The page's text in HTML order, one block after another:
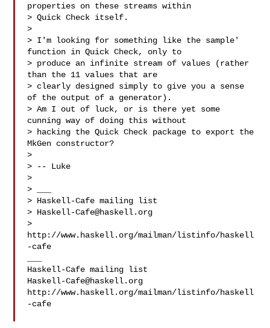
properties on these streams within
> Quick Check itself.
>
> I'm looking for something like the sample'
function in Quick Check, only to
> produce an infinite stream of values (rather
than the 11 values that are
> clearly designed simply to give you a sense
of the output of a generator).
> Am I out of luck, or is there yet some
cunning way of doing this without
> hacking the Quick Check package to export the
MkGen constructor?
>
> -- Luke
>
> ___
> Haskell-Cafe mailing list
> Haskell-Cafe@haskell.org
>
http://www.haskell.org/mailman/listinfo/haskell
-cafe
Haskell-Cafe@haskell.org
http://www.haskell.org/mailman/listinfo/haskell
-cafe